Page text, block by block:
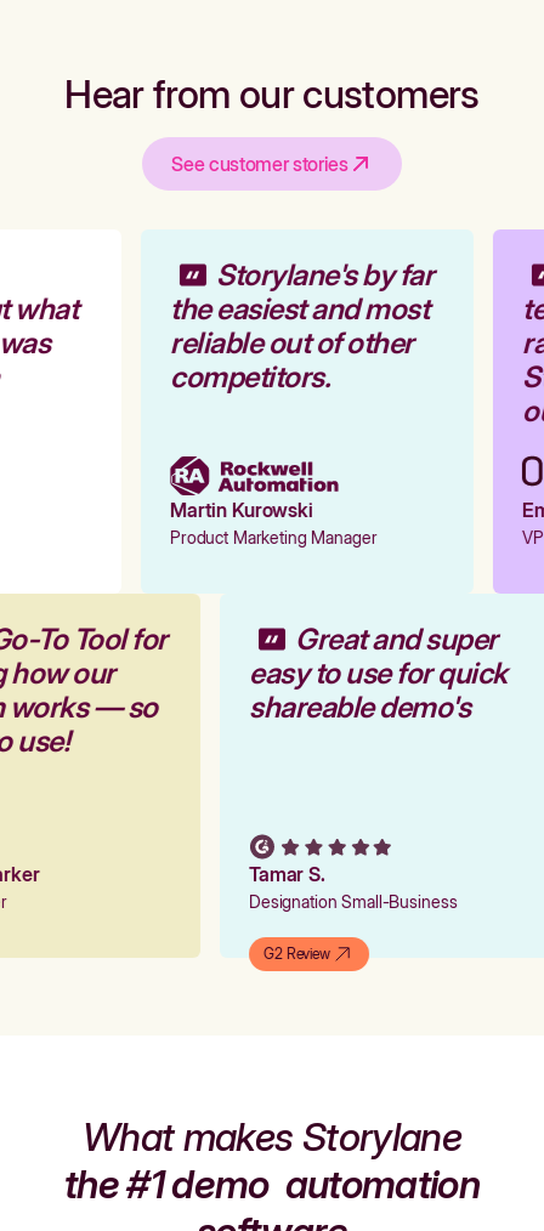
Hear from our customers
See customer stories
Storylane's by far
the easiest and most
reliable out of other
competitors.
Martin Kurowski
Product Marketing Manager
To Tool for
how our
works — so
use!
Great and super
easy to use for quick
shareable demo's
Tamar S.
Designation Small-Business
G2 Review
What makes Storylane
the #1 demoautomation